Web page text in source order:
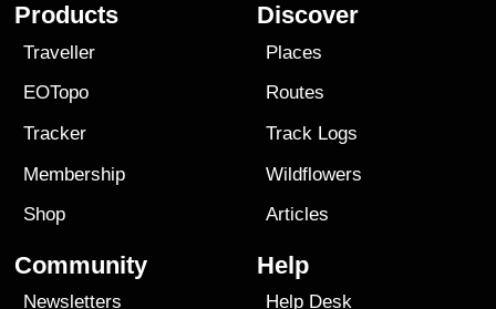
Products
Traveller
EOTopo
Tracker
Membership
Shop
Discover
Places
Routes
Track Logs
Wildflowers
Articles
Community
Newsletters
Help
Help Desk